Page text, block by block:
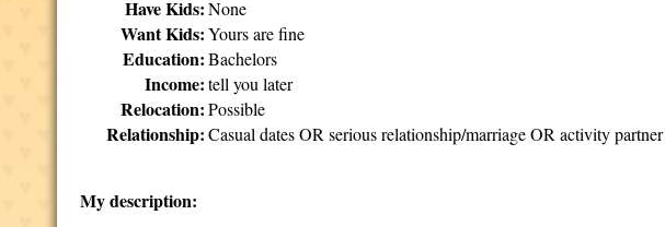
Have Kids: None
Want Kids: Yours are fine
Education: Bachelors
Income: tell you later
Relocation: Possible
Relationship: Casual dates OR serious relationship/marriage OR activity partner
My description: